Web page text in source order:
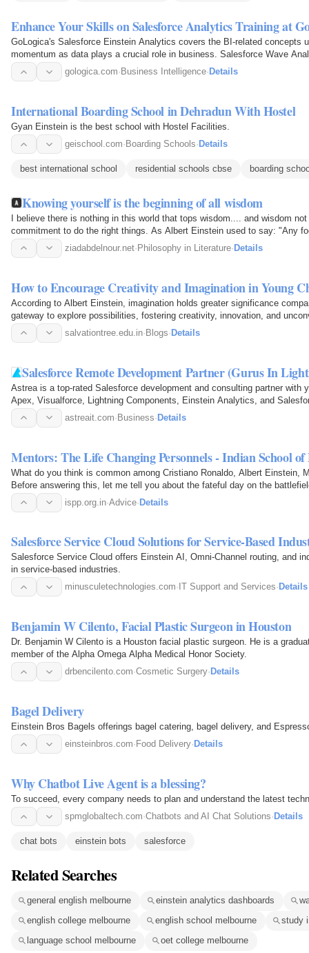
Enhance Your Skills on Salesforce Analytics Training at
GoLogica's Salesforce Einstein Analytics covers the BI-related concepts
momentum as data plays a crucial role in business. Salesforce Wave
business intelligence…
gologica.com· Business Intelligence· Details
International Boarding School in Dehradun With Hostel
Gyan Einstein is the best school with Hostel Facilities.
geischool.com· Boarding Schools· Details
best international school residential schools cbse boarding
Knowing yourself is the beginning of all wisdom
I believe there is nothing in this world that tops wisdom.... and wisdom
commitment to do the right things. As Albert Einstein used to say: "Any
take in this… ziadabdelnour.net· Philosophy in Literature· Details
How to Encourage Creativity and Imagination in Young
According to Albert Einstein, imagination holds greater significance
gateway to explore possibilities, fostering creativity, innovation, and
children.
salvationtree.edu.in· Blogs· Details
Salesforce Remote Development Partner (Gurus In
Astrea is a top-rated Salesforce development and consulting partner with
Apex, Visualforce, Lightning Components, Einstein Analytics, and
astreait.com·Business·Details
Mentors: The Life Changing Personnels - Indian School
What do you think is common among Cristiano Ronaldo, Albert Einstein,
Before answering this, let me tell you about the fateful day on the
the winners… ispp.org.in·Advice·Details
Salesforce Service Cloud Solutions for Service-Based
Salesforce Service Cloud offers Einstein AI, Omni-Channel routing, and
in service-based industries.
minusculetechnologies.com· IT Support and Services· Details
Benjamin W Cilento, Facial Plastic Surgeon in Houston
Dr. Benjamin W Cilento is a Houston facial plastic surgeon. He is a
member of the Alpha Omega Alpha Medical Honor Society.
drbencilento.com·Cosmetic Surgery· Details
Bagel Delivery
Einstein Bros Bagels offerings bagel catering, bagel delivery, and
einsteinbros.com· Food Delivery· Details
Why Chatbot Live Agent is a blessing?
To succeed, every company needs to plan and understand the latest
spmglobaltech.com·Chatbots and AI Chat Solutions· Details
chat bots einstein bots salesforce
Related Searches
general english melbourne einstein analytics dashboards
english college melbourne
english school melbourne
study
language school melbourne
oet college melbourne